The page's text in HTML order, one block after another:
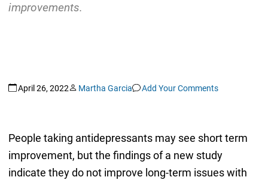
improvements.
April 26, 2022 Martha Garcia Add Your Comments
People taking antidepressants may see short term
improvement, but the findings of a new study
indicate they do not improve long-term issues with